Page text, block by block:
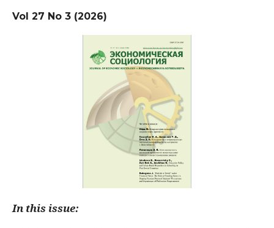
Vol 27 No 3 (2026)
In this issue: